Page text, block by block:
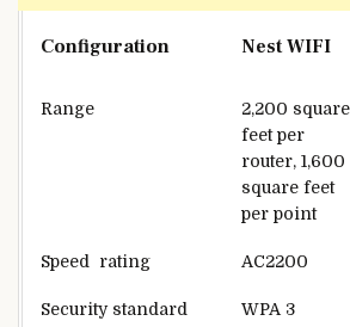
Configuration Nest WIFI
Range
2,200 square
feet per
router, 1,600
square feet
per point
Speed rating AC2200
Security standard WPA 3